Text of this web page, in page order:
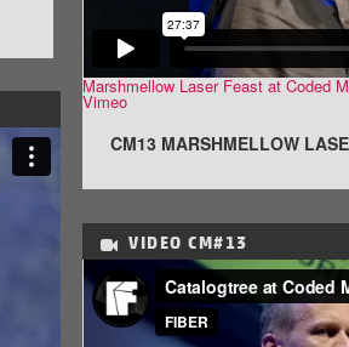
Marshmellow Laser Feast at Coded
Vimeo
CM13 MARSHMELLOW
VIDEOCM#13